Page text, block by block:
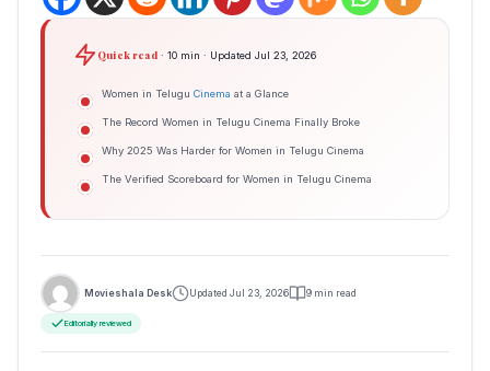
Quick read· 10 min · Updated Jul 23, 2026
Women in Telugu Cinema at a Glance
The Record Women in Telugu Cinema Finally Broke
Why 2025 Was Harder for Women in Telugu Cinema
The Verified Scoreboard for Women in Telugu Cinema
Movieshala Desk Updated Jul 23, 2026 9 min read
Editorially reviewed